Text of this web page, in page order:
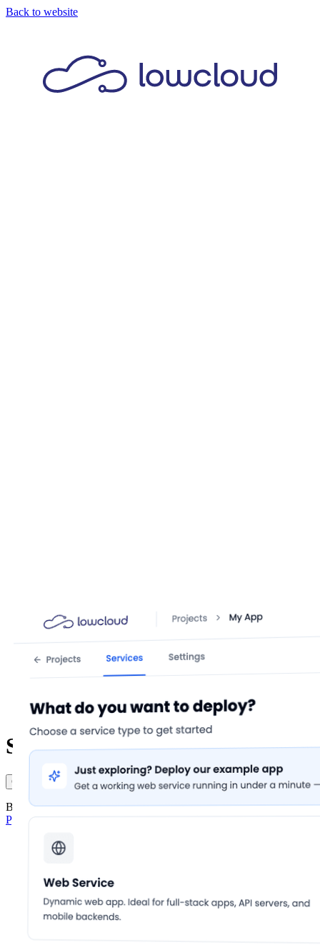
Back to website
Sign in to lowcloud
Continue with Google Continue with GitHub Continue with email
By continuing you agree to lowcloud'sTerms of Serviceand
Privacy Policy